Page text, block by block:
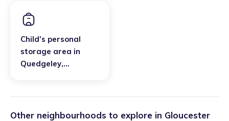
Child’s personal
storage area in
Quedgeley,
Other neighbourhoods to explore in Gloucester